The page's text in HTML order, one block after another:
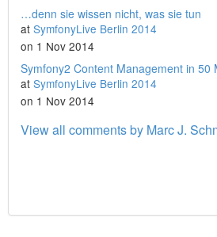
…denn sie wissen nicht, was sie tun
at SymfonyLive Berlin 2014
on 1 Nov 2014
Symfony2 Content Management in 50
at SymfonyLive Berlin 2014
on 1 Nov 2014
View all comments by Marc J.